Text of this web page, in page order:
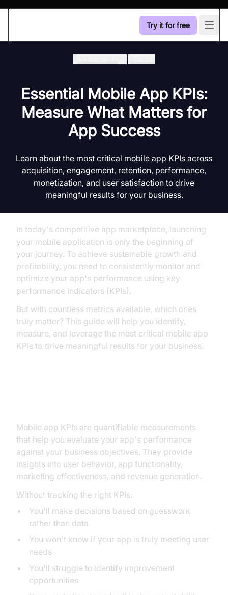
Try it for free
Essential Mobile App KPIs:
Measure What Matters for
App Success
Learn about the most critical mobile app KPIs across
acquisition, engagement, retention, performance,
monetization, and user satisfaction to drive
meaningful results for your business.
In today's competitive app marketplace, launching
your mobile application is only the beginning of
your journey. To achieve sustainable growth and
profitability, you need to consistently monitor and
optimize your app's performance using key
performance indicators (KPIs).
But with countless metrics available, which ones
truly matter? This guide will help you identify,
measure, and leverage the most critical mobile app
KPIs to drive meaningful results for your business.
Mobile app KPIs are quantifiable measurements
that help you evaluate your app's performance
against your business objectives. They provide
insights into user behavior, app functionality,
marketing effectiveness, and revenue generation.
Without tracking the right KPIs:
You'll make decisions based on guesswork
rather than data
You won't know if your app is truly meeting user
needs
You'll struggle to identify improvement
opportunities